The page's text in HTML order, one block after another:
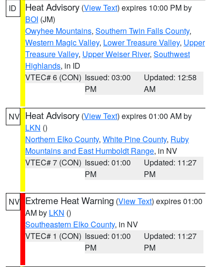
ID Heat Advisory (View Text) expires 10:00 PM by
BOI (JM)
Owyhee Mountains, Southern Twin Falls County,
Western Magic Valley, Lower Treasure Valley, Upper
Treasure Valley, Upper Weiser River, Southwest
Highlands, in ID
VTEC# 6 (CON) Issued: 03:00
PM
Updated: 12:58
AM
NV Heat Advisory (View Text) expires 01:00 AM by
LKN ()
Northern Elko County, White Pine County, Ruby
Mountains and East Humboldt Range, in NV
VTEC# 7 (CON) Issued: 01:00
PM
Updated: 11:27
PM
NV Extreme Heat Warning (View Text) expires 01:00
AM by LKN ()
Southeastern Elko County, in NV
VTEC# 1 (CON) Issued: 01:00
PM
Updated: 11:27
PM